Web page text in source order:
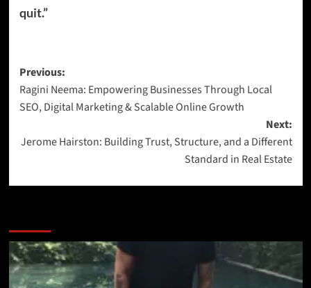
quit.”
Previous:
Ragini Neema: Empowering Businesses Through Local
SEO, Digital Marketing & Scalable Online Growth
Next:
Jerome Hairston: Building Trust, Structure, and a Different
Standard in Real Estate